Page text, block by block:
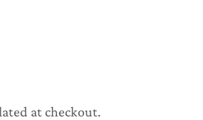
at checkout.